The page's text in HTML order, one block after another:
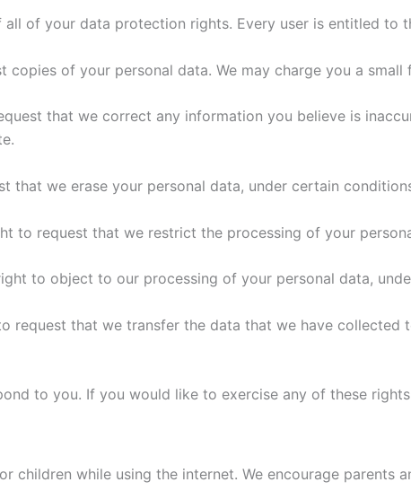
of your data protection rights. Every user is entitled to
of your personal data. We may charge you a small
that we correct any information you believe is
that we erase your personal data, under certain
to request that we restrict the processing of your
to object to our processing of your personal data,
request that we transfer the data that we have
to you. If you would like to exercise any of these
while using the internet. We encourage parents